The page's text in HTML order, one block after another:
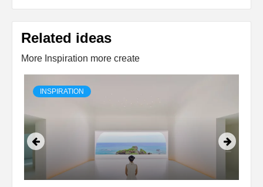
Related ideas
More Inspiration more create
INSPIRATION